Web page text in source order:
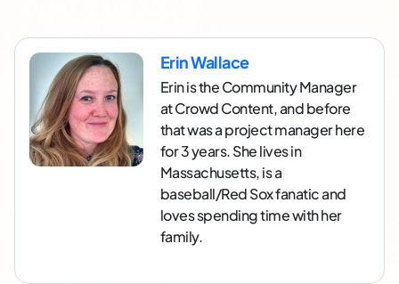
Erin Wallace
Erin is the Community Manager
at Crowd Content, and before
that was a project manager here
for 3 years. She lives in
Massachusetts, is a
baseball/Red Sox fanatic and
loves spending time with her
family.